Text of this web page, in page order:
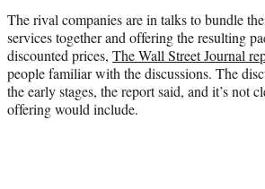
)
The rival companies are in talks to bundle
services together and offering the resulting
discounted prices, The Wall Street Journal
people familiar with the discussions. The
the early stages, the report said, and it’s not
offering would include.